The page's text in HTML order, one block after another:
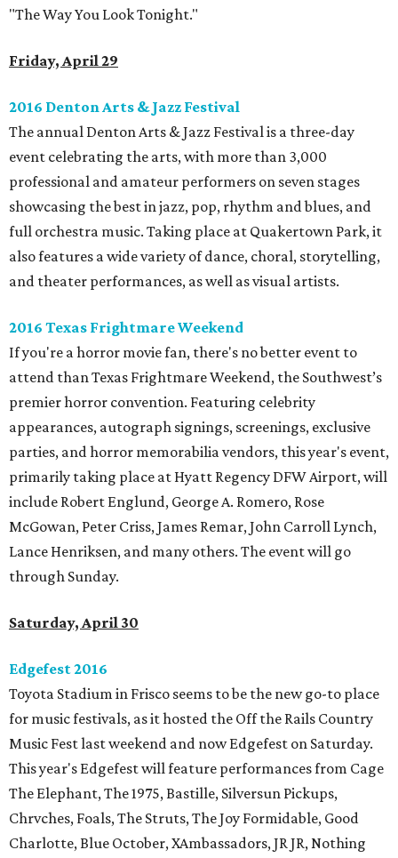
"The Way You Look Tonight."
Friday, April 29
2016 Denton Arts & Jazz Festival
The annual Denton Arts & Jazz Festival is a three-day
event celebrating the arts, with more than 3,000
professional and amateur performers on seven stages
showcasing the best in jazz, pop, rhythm and blues, and
full orchestra music. Taking place at Quakertown Park, it
also features a wide variety of dance, choral, storytelling,
and theater performances, as well as visual artists.
2016 Texas Frightmare Weekend
If you're a horror movie fan, there's no better event to
attend than Texas Frightmare Weekend, the Southwest’s
premier horror convention. Featuring celebrity
appearances, autograph signings, screenings, exclusive
parties, and horror memorabilia vendors, this year's event,
primarily taking place at Hyatt Regency DFW Airport, will
include Robert Englund, George A. Romero, Rose
McGowan, Peter Criss, James Remar, John Carroll Lynch,
Lance Henriksen, and many others. The event will go
through Sunday.
Saturday, April 30
Edgefest 2016
Toyota Stadium in Frisco seems to be the new go-to place
for music festivals, as it hosted the Off the Rails Country
Music Fest last weekend and now Edgefest on Saturday.
This year's Edgefest will feature performances from Cage
The Elephant, The 1975, Bastille, Silversun Pickups,
Chrvches, Foals, The Struts, The Joy Formidable, Good
Charlotte, Blue October, XAmbassadors, JR JR, Nothing